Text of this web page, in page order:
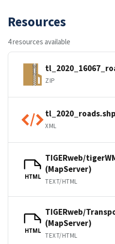
Resources
4 resources available
ZIP
XML
HTML
TIGERweb/
(MapServer)
TEXT/HTML
HTML
TIGERweb/
(MapServer)
TEXT/HTML